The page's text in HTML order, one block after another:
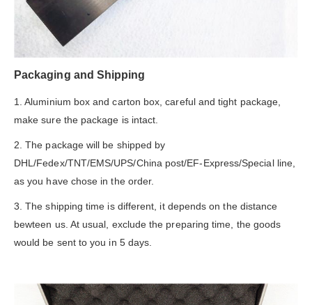
Packaging and Shipping
1. Aluminium box and carton box, careful and tight package,
make sure the package is intact.
2. The package will be shipped by
DHL/Fedex/TNT/EMS/UPS/China post/EF-Express/Special line,
as you have chose in the order.
3. The shipping time is different, it depends on the distance
bewteen us. At usual, exclude the preparing time, the goods
would be sent to you in 5 days.